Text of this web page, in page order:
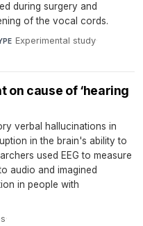
during surgery and
of the vocal cords.
Experimental study·
on cause of ‘hearing
verbal hallucinations in
in the brain's ability to
used EEG to measure
audio and imagined
in people with
·